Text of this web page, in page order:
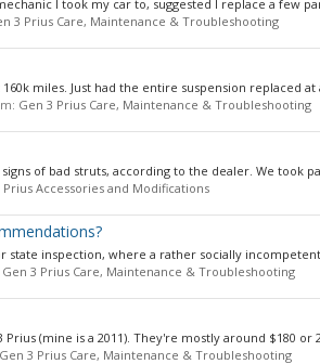
I took my car to, suggested I replace a few
3 Prius Care, Maintenance & Troubleshooting
miles. Just had the entire suspension replaced at
Gen 3 Prius Care, Maintenance & Troubleshooting
of bad struts, according to the dealer. We took
Prius Accessories and Modifications
state inspection, where a rather socially
Gen 3 Prius Care, Maintenance & Troubleshooting
(mine is a 2011). They're mostly around $180 or
Gen 3 Prius Care, Maintenance & Troubleshooting